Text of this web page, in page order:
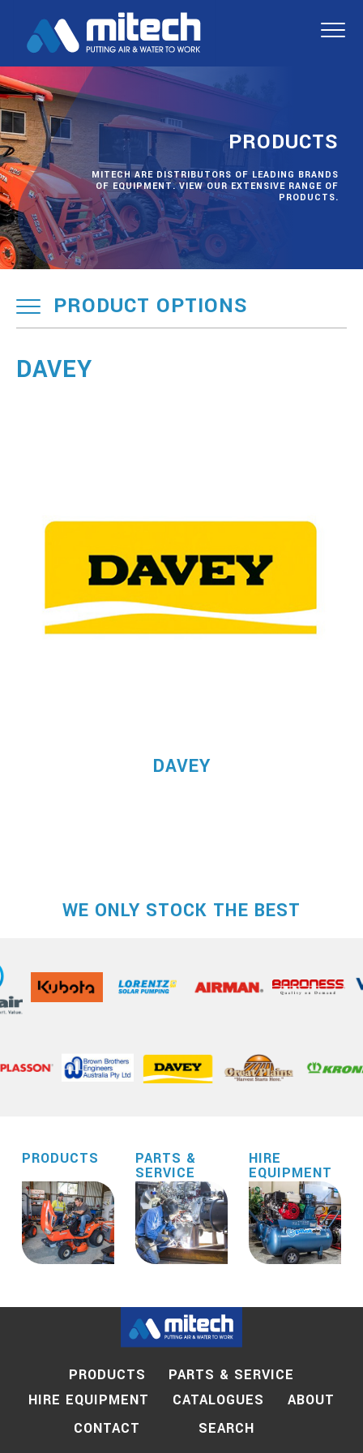
PRODUCTS
MITECH ARE DISTRIBUTORS OF LEADING BRANDS
OF EQUIPMENT. VIEW OUR EXTENSIVE RANGE OF
PRODUCTS.
PRODUCT OPTIONS
DAVEY
DAVEY
WE ONLY STOCK THE BEST
PRODUCTS PARTS &
SERVICE
HIRE
EQUIPMENT
PRODUCTS
PARTS & SERVICE
HIRE EQUIPMENT
CATALOGUES
ABOUT
CONTACT
SEARCH